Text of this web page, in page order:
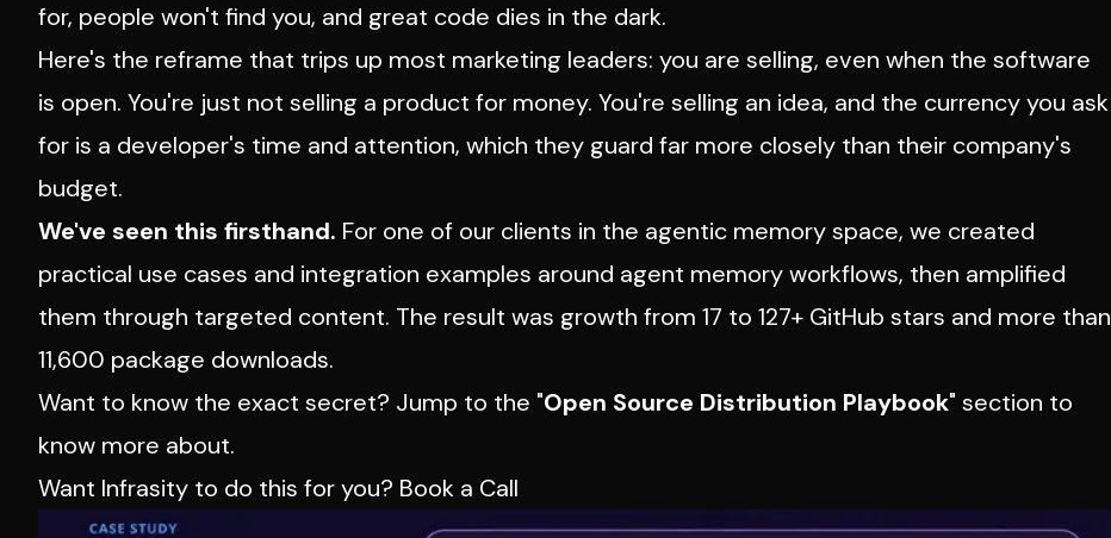
for, people won't find you, and great code dies in the dark.
Here's the reframe that trips up most marketing leaders: you are selling, even when the software
is open. You're just not selling a product for money. You're selling an idea, and the currency you ask
for is a developer's time and attention, which they guard far more closely than their company's
budget.
We've seen this firsthand. For one of our clients in the agentic memory space, we created
practical use cases and integration examples around agent memory workflows, then amplified
them through targeted content. The result was growth from 17 to 127+ GitHub stars and more than
11,600 package downloads.
Want to know the exact secret? Jump to the "Open Source Distribution Playbook" section to
know more about.
Want Infrasity to do this for you? Book a Call